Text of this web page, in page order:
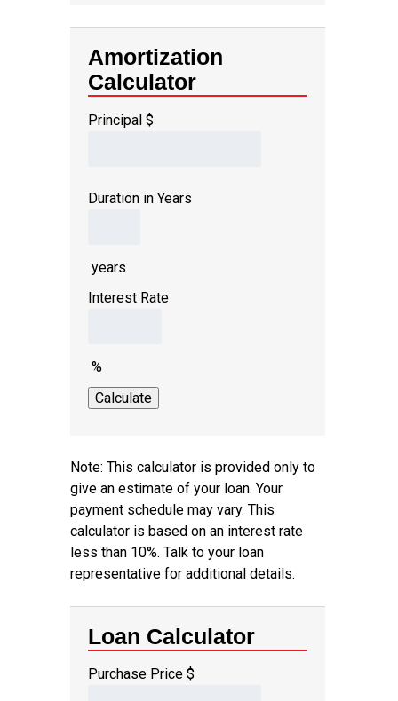
Amortization
Calculator
Principal $
Duration in Years
years
Interest Rate
%
Note: This calculator is provided only to
give an estimate of your loan. Your
payment schedule may vary. This
calculator is based on an interest rate
less than 10%. Talk to your loan
representative for additional details.
Loan Calculator
Purchase Price $